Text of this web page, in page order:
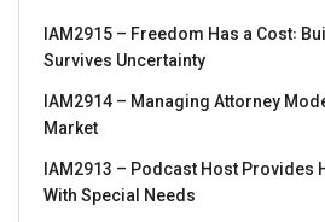
IAM2915 – Freedom Has a Cost꞉
Survives Uncertainty
IAM2914 – Managing Attorney
Market
IAM2913 – Podcast Host Provides
With Special Needs